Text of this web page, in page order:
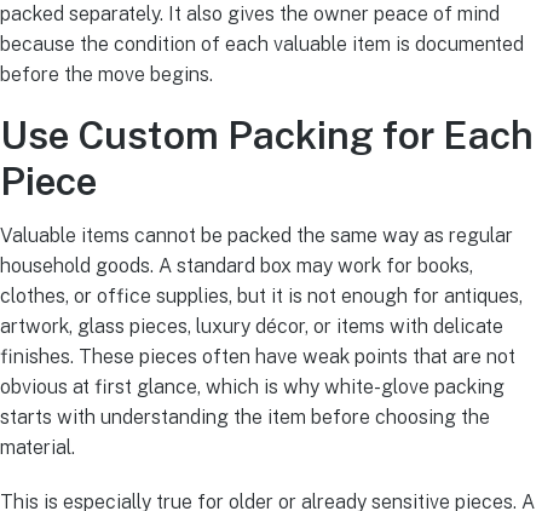
packed separately. It also gives the owner peace of mind
because the condition of each valuable item is documented
before the move begins.
Use Custom Packing for Each
Piece
Valuable items cannot be packed the same way as regular
household goods. A standard box may work for books,
clothes, or office supplies, but it is not enough for antiques,
artwork, glass pieces, luxury décor, or items with delicate
finishes. These pieces often have weak points that are not
obvious at first glance, which is why white-glove packing
starts with understanding the item before choosing the
material.
This is especially true for older or already sensitive pieces. A